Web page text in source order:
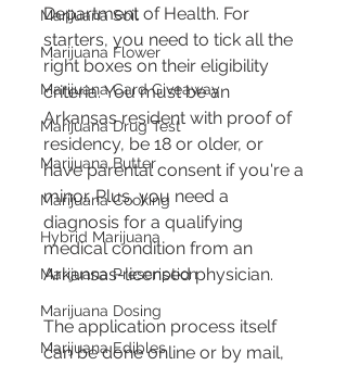
Marijuana Soil
Marijuana Flower
Marijuana Card Giveaway
Marijuana Drug Test
Marijuana Butter
Marijuana Cooking
Hybrid Marijuana
Marijuana Prescription
Marijuana Dosing
Marijuana Edibles
Department of Health. For
starters, you need to tick all the
right boxes on their eligibility
criteria. You must be an
Arkansas resident with proof of
residency, be 18 or older, or
have parental consent if you're a
minor. Plus, you need a
diagnosis for a qualifying
medical condition from an
Arkansas-licensed physician​​​​.
The application process itself
can be done online or by mail,